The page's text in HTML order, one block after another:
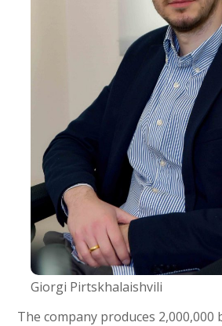
Giorgi Pirtskhalaishvili
The company produces 2,000,000